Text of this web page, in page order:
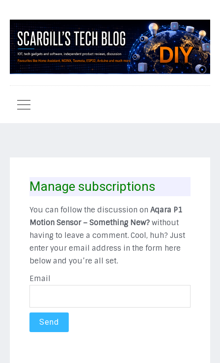
Manage subscriptions
You can follow the discussion on Aqara P1
Motion Sensor – Something New? without
having to leave a comment. Cool, huh? Just
enter your email address in the form here
below and you’re all set.
Email